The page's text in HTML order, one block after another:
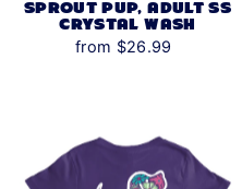
SPROUT PUP, ADULT SS
CRYSTAL WASH
from $26.99